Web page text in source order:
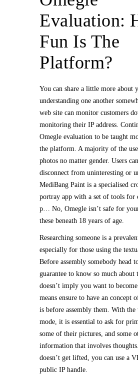
Evaluation:
Fun Is The
Platform?
You can share a little more about
understanding one another
web site can monitor customers
monitoring their IP address.
Omegle evaluation to be taught
the platform. A majority of the
photos no matter gender. Users
disconnect from uninteresting or
MediBang Paint is a specialised
portray app with a set of tools for
p… No, Omegle isn’t safe for
these beneath 18 years of age.
Researching someone is a
especially for those using the
Before assembly somebody head
guarantee to know so much about
doesn’t imply you want to
means ensure to have an concept
is before assembly them. With the
mode, it is essential to ask for
some of their pictures, and some
information that involves
doesn’t get lifted, you can use a
public IP handle.